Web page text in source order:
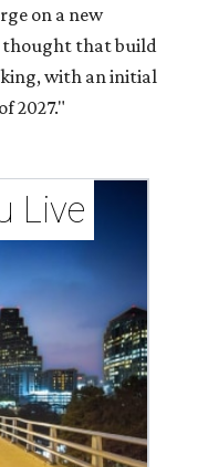
up their
for first-time